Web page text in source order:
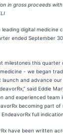
in gross proceeds
leading digital medicine
ended September
milestones this
- we began
and advance
said Eddie
and experienced team
becoming part
EndeavorRx full
have been written